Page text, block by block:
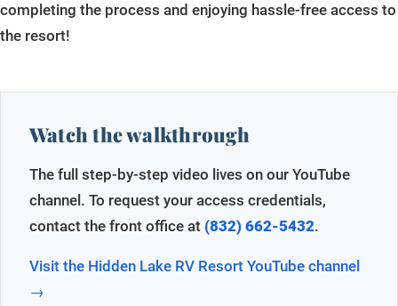
completing the process and enjoying hassle-free access to
the resort!
Watch the walkthrough
The full step-by-step video lives on our YouTube
channel. To request your access credentials,
contact the front office at (832) 662-5432.
Visit the Hidden Lake RV Resort YouTube channel
→